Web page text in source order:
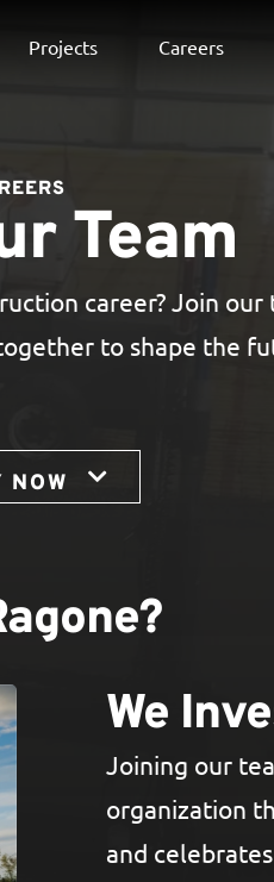
Projects Careers
Team
career? Join our
to shape the
NOW
We
Joining our
organization
and